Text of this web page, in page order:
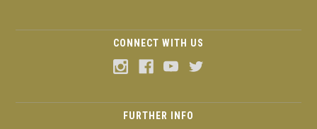
CONNECT WITH US
FURTHER INFO